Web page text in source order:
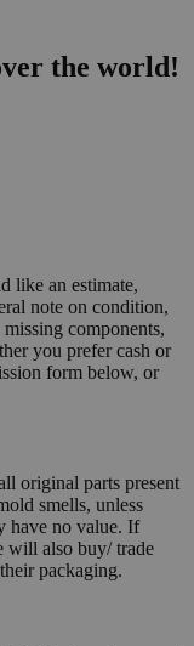
the world!
like an estimate,
note on condition,
missing components,
you prefer cash or
form below, or
original parts present
smells, unless
have no value. If
will also buy/ trade
packaging.